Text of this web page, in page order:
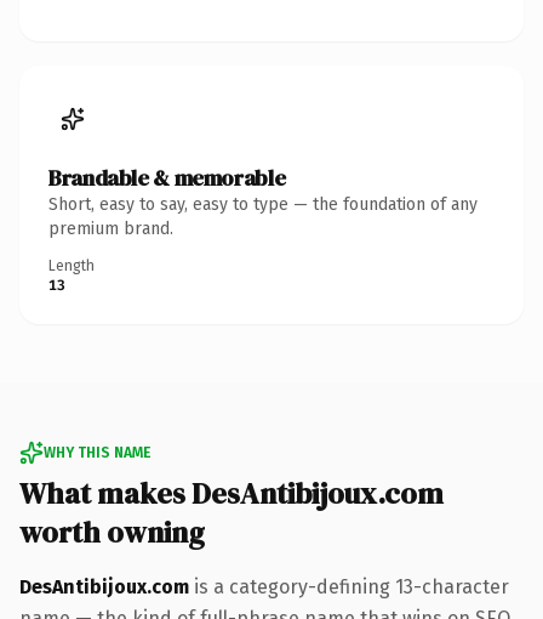
Brandable & memorable
Short, easy to say, easy to type — the foundation of any
premium brand.
Length
13
WHY THIS NAME
What makes DesAntibijoux.com
worth owning
DesAntibijoux.com is a category-defining 13-character